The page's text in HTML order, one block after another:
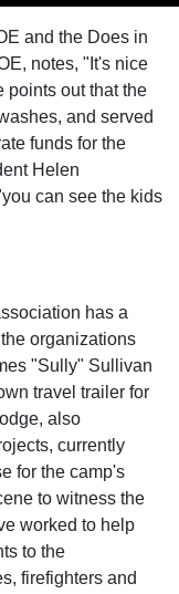
and the Does in
notes, "It's nice
points out that the
and served
funds for the
Helen
can see the kids
has a
organizations
"Sully" Sullivan
travel trailer for
also
currently
for the camp's
to witness the
worked to help
to the
firefighters and